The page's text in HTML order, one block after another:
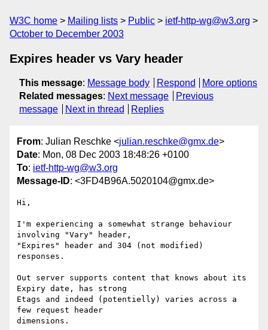
W3C home Mailing lists Public
ietf-http-wg@w3.org
October to December 2003
Expires header vs Vary header
This message: Message body Respond
More options
Related messages: Next message
Previous
message
Next in thread Replies
From: Julian Reschke <julian.reschke@gmx.de>
Date: Mon, 08 Dec 2003 18:48:26 +0100
To: ietf-http-wg@w3.org
Message-ID: <3FD4B96A.5020104@gmx.de>
Hi,
I'm experiencing a somewhat strange behaviour
involving "Vary" header,
"Expires" header and 304 (not modified)
responses.
Out server supports content that knows about its
Expiry date, has strong
Etags and indeed (potentielly) varies across a
few request header
dimensions.